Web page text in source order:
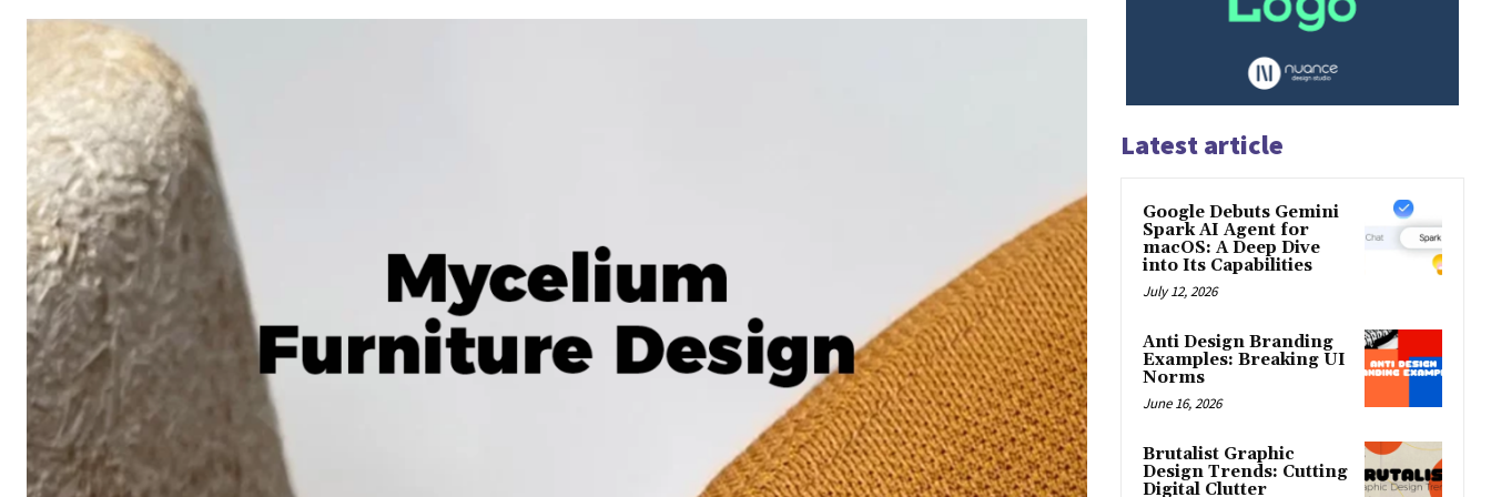
Latest article
Google Debuts Gemini
Spark AI Agent for
macOS: A Deep Dive
into Its Capabilities
July 12, 2026
Anti Design Branding
Examples: Breaking UI
Norms
June 16, 2026
Brutalist Graphic
Design Trends: Cutting
Digital Clutter